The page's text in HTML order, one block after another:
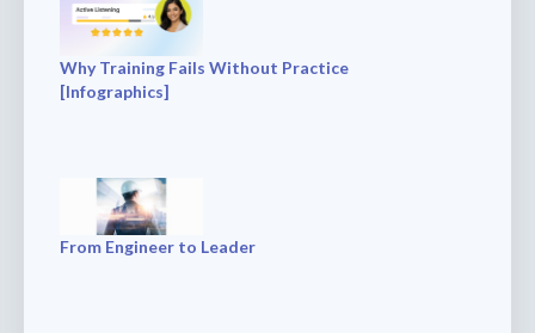
Why Training Fails Without Practice
[Infographics]
From Engineer to Leader